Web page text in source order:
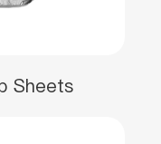
Sheets